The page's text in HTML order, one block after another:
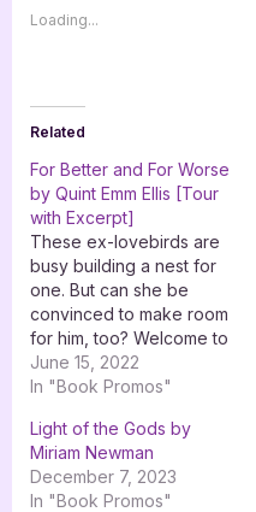
Loading...
Related
For Better and For Worse
by Quint Emm Ellis [Tour
with Excerpt]
These ex-lovebirds are
busy building a nest for
one. But can she be
convinced to make room
for him, too? Welcome to
the June 15th stop on the
blog tour for For Better
Emm Ellis with Goddess
Fish Promotions. Be sure
to follow the rest…
June 15, 2022
In "Book Promos"
Light of the Gods by
Miriam Newman
December 7, 2023
In "Book Promos"